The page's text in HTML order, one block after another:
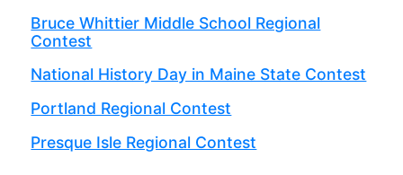
Bruce Whittier Middle School Regional
Contest
National History Day in Maine State Contest
Portland Regional Contest
Presque Isle Regional Contest